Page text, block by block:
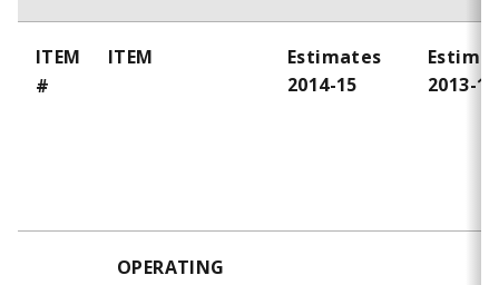
ITEM
#
ITEM
Estimates
2014-15
2013-14
OPERATING